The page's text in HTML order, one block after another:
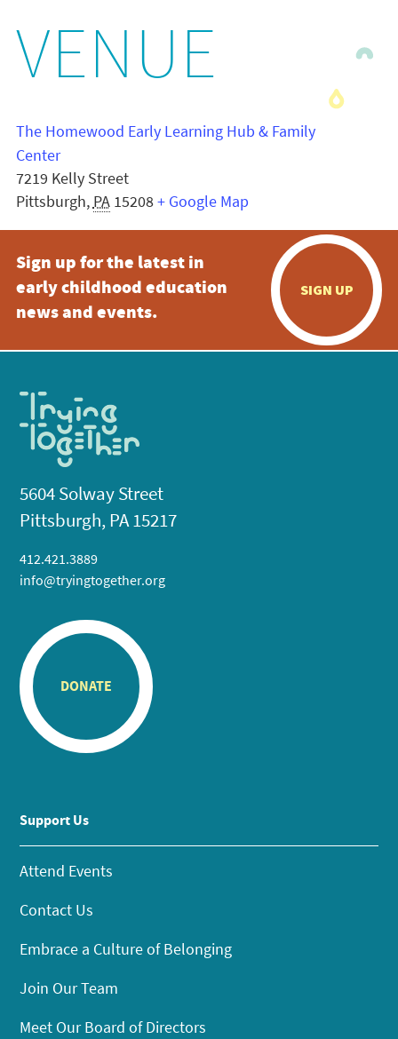
VENUE
The Homewood Early Learning Hub & Family
Center
7219 Kelly Street
Pittsburgh, PA 15208+ Google Map
Sign up for the latest in
early childhood education
news and events.
SIGN UP
5604 Solway Street
Pittsburgh, PA 15217
412.421.3889
info@tryingtogether.org
DONATE
Support Us
Attend Events
Contact Us
Embrace a Culture of Belonging
Join Our Team
Meet Our Board of Directors